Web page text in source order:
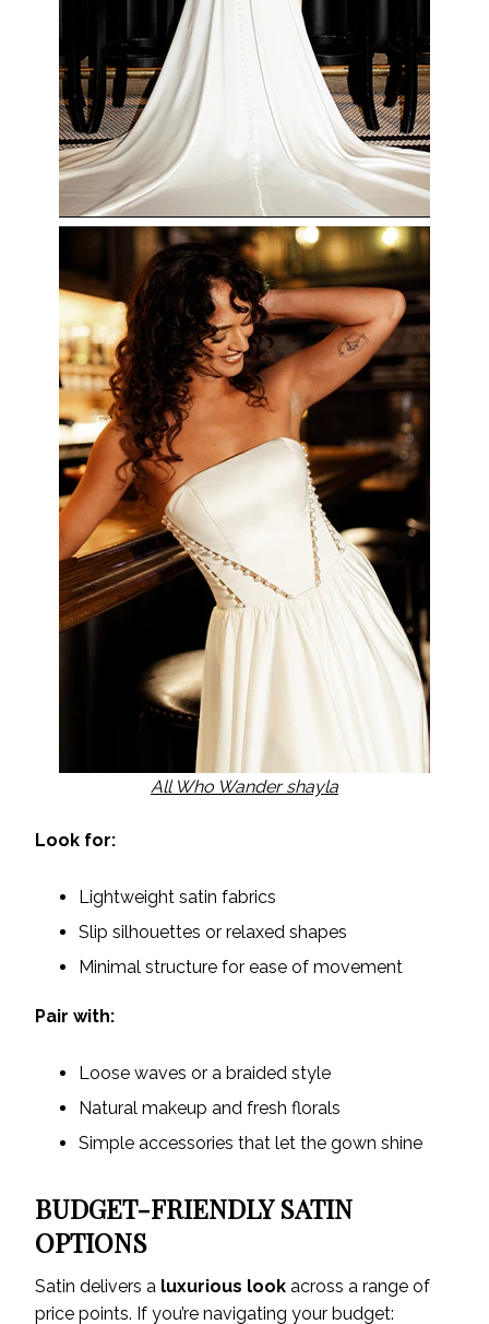
All Who Wander shayla
Look for:
Lightweight satin fabrics
Slip silhouettes or relaxed shapes
Minimal structure for ease of movement
Pair with:
Loose waves or a braided style
Natural makeup and fresh florals
Simple accessories that let the gown shine
BUDGET-FRIENDLY SATIN
OPTIONS
Satin delivers a luxurious look across a range of
price points. If you’re navigating your budget: